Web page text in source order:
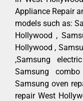
Appliance Repair
models such as:
Hollywood ,
Hollywood ,
,Samsung
Samsung
Samsung oven
repair West